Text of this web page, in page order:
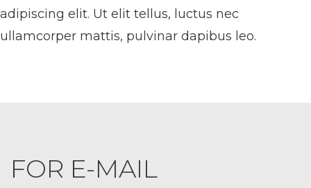
adipiscing elit. Ut elit tellus, luctus nec
ullamcorper mattis, pulvinar dapibus leo.
FOR E-MAIL